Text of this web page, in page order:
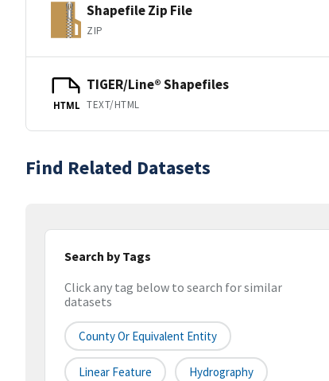
Shapefile Zip File
ZIP
HTML
TIGER/Line® Shapefiles
TEXT/HTML
Find Related Datasets
Search by Tags
Click any tag below to search for similar
datasets
County Or Equivalent Entity
Linear Feature Hydrography